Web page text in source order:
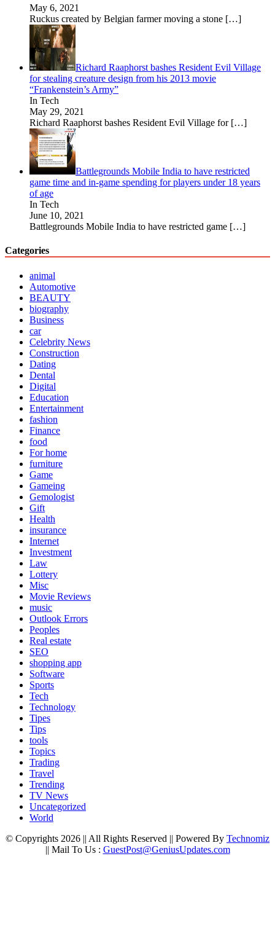
May 6, 2021
Ruckus created by Belgian farmer moving a stone […]
Richard Raaphorst bashes Resident Evil Village
for stealing creature design from his 2013 movie
“Frankenstein’s Army”
In Tech
May 29, 2021
Richard Raaphorst bashes Resident Evil Village for […]
Battlegrounds Mobile India to have restricted
game time and in-game spending for players under 18 years
of age
In Tech
June 10, 2021
Battlegrounds Mobile India to have restricted game […]
Categories
animal
Automotive
BEAUTY
biography
Business
car
Celebrity News
Construction
Dating
Dental
Digital
Education
Entertainment
fashion
Finance
food
For home
furniture
Game
Gameing
Gemologist
Gift
Health
insurance
Internet
Investment
Law
Lottery
Misc
Movie Reviews
music
Outlook Errors
Peoples
Real estate
SEO
shopping app
Software
Sports
Tech
Technology
Tipes
Tips
tools
Topics
Trading
Travel
Trending
TV News
Uncategorized
World
© Copyrights 2026 || All Rights Reserved || Powered By Technomiz
|| Mail To Us : GuestPost@GeniusUpdates.com